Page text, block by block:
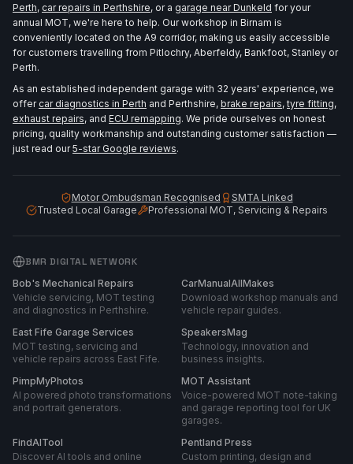
Perth, car repairs in Perthshire, or a garage near Dunkeld for your
annual MOT, we're here to help. Our workshop in Birnam is
conveniently located on the A9 corridor, making us easily accessible
for customers travelling from Pitlochry, Aberfeldy, Bankfoot, Stanley or
Perth.
As an established independent garage with 32 years' experience, we
offer car diagnostics in Perth and Perthshire, brake repairs, tyre fitting,
exhaust repairs, and ECU remapping. We pride ourselves on honest
pricing, quality workmanship and outstanding customer satisfaction —
just read our5-star Google reviews.
Motor Ombudsman Recognised
SMTA Linked
Trusted Local Garage
Professional MOT, Servicing & Repairs
BMR DIGITAL NETWORK
Bob's Mechanical Repairs
Vehicle servicing, MOT testing
and diagnostics in Perthshire.
CarManualAllMakes
Download workshop manuals and
vehicle repair guides.
East Fife Garage Services
MOT testing, servicing and
vehicle repairs across East Fife.
SpeakersMag
Technology, innovation and
business insights.
PimpMyPhotos
AI powered photo transformations
and portrait generators.
MOT Assistant
Voice-powered MOT note-taking
and garage reporting tool for UK
garages.
FindAITool
Discover AI tools and online
Pentland Press
Custom printing, design and